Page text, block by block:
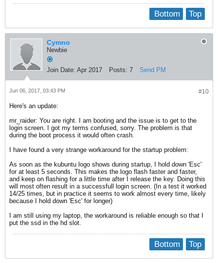
Top
Bottom
Cymno
Newbie
Join Date: Apr 2017 Posts: 7 Send PM
#10
Jun 06, 2017, 03:43 PM
Here's an update:
mr_raider: You are right. I am booting and the issue is to get to the
login screen. I got my terms confused, sorry. The problem is that
during the boot process it would often crash.
I have found a very strange workaround for the startup problem:
As soon as the kubuntu logo shows during startup, I hold down 'Esc'
for at least 5 seconds. This makes the logo flash faster and faster,
and keep on flashing for a little time after I release the key. Doing this
will most often result in a successfull login screen. (In a test it worked
14/25 times, but in practice it seems to work almost every time, likely
because I hold down 'Esc' for longer)
I am still using my laptop, the workaround is reliable enough so that I
put the ssd in the hd slot.
Top
Bottom